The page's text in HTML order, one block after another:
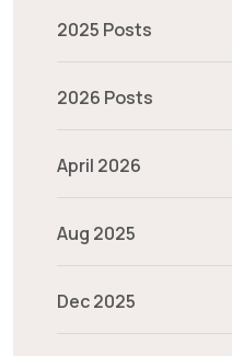
2025 Posts
2026 Posts
April 2026
Aug 2025
Dec 2025